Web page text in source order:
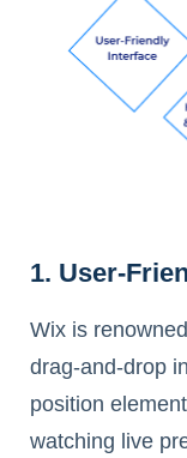
1. User-
Wix is
drag-and-drop
position
watching live